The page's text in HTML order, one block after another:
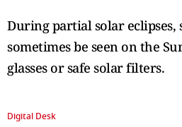
During partial solar eclipses,
sometimes be seen on the
glasses or safe solar filters.
Digital Desk